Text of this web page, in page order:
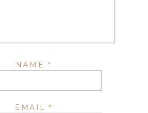
NAME *
EMAIL *